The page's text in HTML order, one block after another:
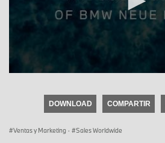
seconds
DOWNLOAD COMPARTIR
Ventas y Marketing · Sales Worldwide